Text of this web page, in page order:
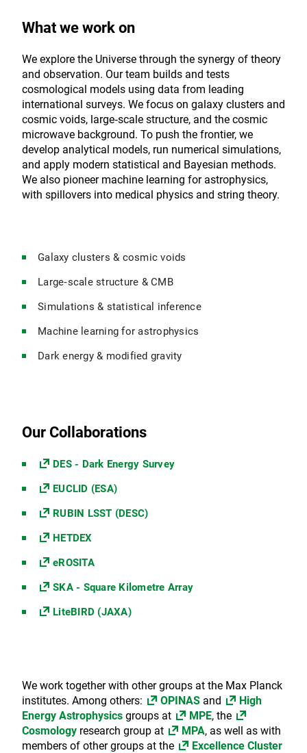
What we work on
We explore the Universe through the synergy of theory
and observation. Our team builds and tests
cosmological models using data from leading
international surveys. We focus on galaxy clusters and
cosmic voids, large‑scale structure, and the cosmic
microwave background. To push the frontier, we
develop analytical models, run numerical simulations,
and apply modern statistical and Bayesian methods.
We also pioneer machine learning for astrophysics,
with spillovers into medical physics and string theory.
Galaxy clusters & cosmic voids
Large‑scale structure & CMB
Simulations & statistical inference
Machine learning for astrophysics
Dark energy & modified gravity
Our Collaborations
DES - Dark Energy Survey
EUCLID (ESA)
RUBIN LSST (DESC)
HETDEX
eROSITA
SKA - Square Kilometre Array
LiteBIRD (JAXA)
We work together with other groups at the Max Planck
institutes. Among others:
OPINAS and
High
Energy Astrophysics groups at MPE, the
Cosmology research group at MPA, as well as with
members of other groups at the
Excellence Cluster